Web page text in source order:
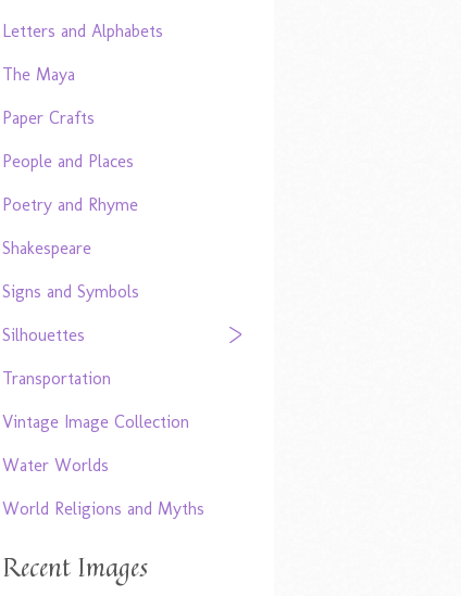
Letters and Alphabets
The Maya
Paper Crafts
People and Places
Poetry and Rhyme
Shakespeare
Signs and Symbols
Silhouettes
Transportation
Vintage Image Collection
Water Worlds
World Religions and Myths
Recent Images